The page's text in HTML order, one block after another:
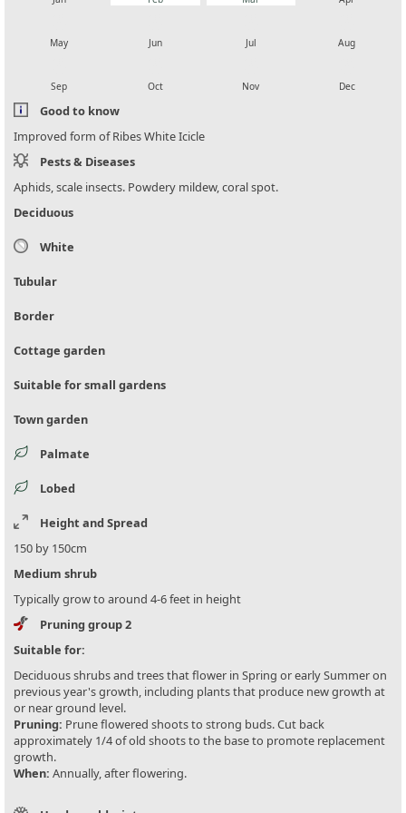
May Jun Jul Aug
Sep Oct Nov Dec
Good to know
Improved form of Ribes White Icicle
Pests & Diseases
Aphids, scale insects. Powdery mildew, coral spot.
Deciduous
White
Tubular
Border
Cottage garden
Suitable for small gardens
Town garden
Palmate
Lobed
Height and Spread
150 by 150cm
Medium shrub
Typically grow to around 4-6 feet in height
Pruning group 2
Suitable for:
Deciduous shrubs and trees that flower in Spring or early Summer on
previous year's growth, including plants that produce new growth at
or near ground level.
Pruning: Prune flowered shoots to strong buds. Cut back
approximately 1/4 of old shoots to the base to promote replacement
growth.
When: Annually, after flowering.